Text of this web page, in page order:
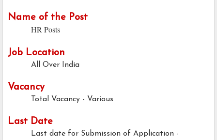
Name of the Post
HR Posts
Job Location
All Over India
Vacancy
Total Vacancy - Various
Last Date
Last date for Submission of Application -